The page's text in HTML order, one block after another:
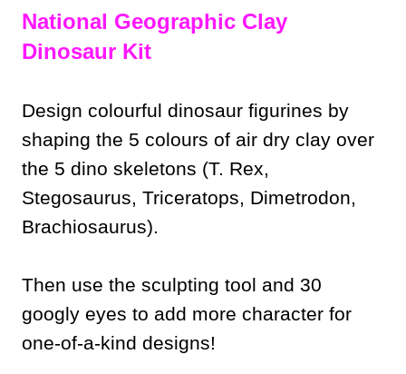
National Geographic Clay
Dinosaur Kit
Design colourful dinosaur figurines by
shaping the 5 colours of air dry clay over
the 5 dino skeletons (T. Rex,
Stegosaurus, Triceratops, Dimetrodon,
Brachiosaurus).
Then use the sculpting tool and 30
googly eyes to add more character for
one-of-a-kind designs!